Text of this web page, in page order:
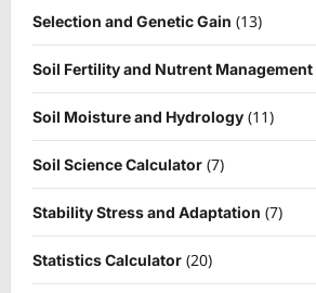
Selection and Genetic Gain (13)
Soil Fertility and Nutrent Management
Soil Moisture and Hydrology (11)
Soil Science Calculator (7)
Stability Stress and Adaptation (7)
Statistics Calculator (20)